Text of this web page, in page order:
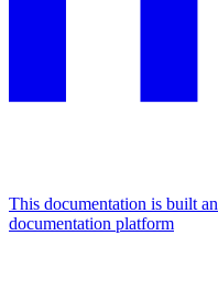
This documentation is built
documentation platform